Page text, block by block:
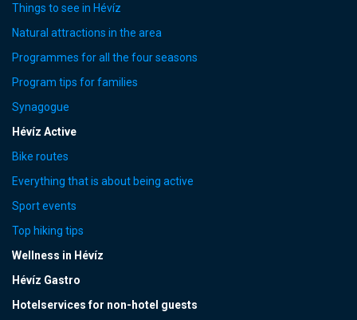
Things to see in Hévíz
Natural attractions in the area
Programmes for all the four seasons
Program tips for families
Synagogue
Hévíz Active
Bike routes
Everything that is about being active
Sport events
Top hiking tips
Wellness in Hévíz
Hévíz Gastro
Hotelservices for non-hotel guests